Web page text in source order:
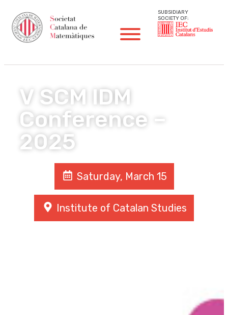
SUBSIDIARY
SOCIETY OF:
V SCM IDM
Conference –
2025
Saturday, March 15
Institute of Catalan Studies